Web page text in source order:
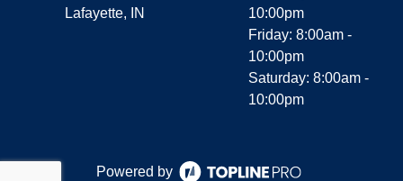
Lafayette, IN
10:00pm
Friday: 8:00am -
10:00pm
Saturday: 8:00am -
10:00pm
Powered by